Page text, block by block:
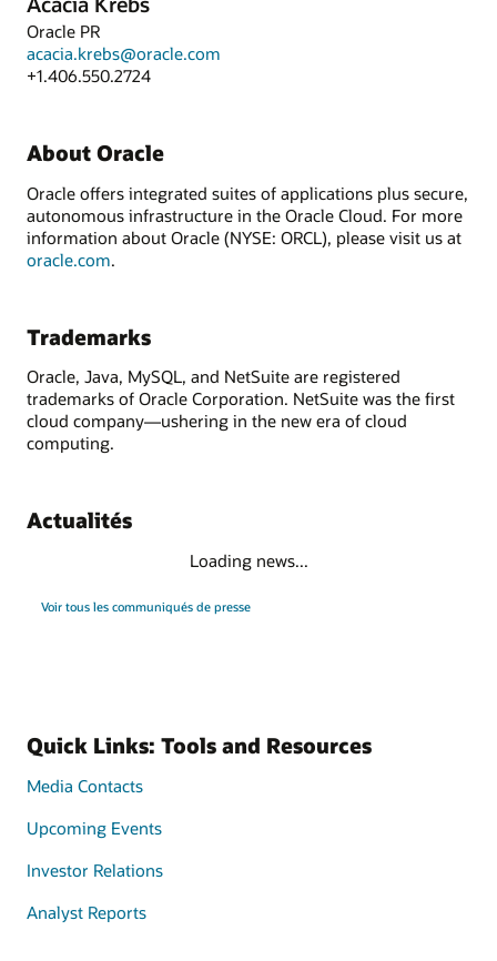
Oracle PR
acacia.krebs@oracle.com
+1.406.550.2724
About Oracle
Oracle offers integrated suites of applications plus secure,
autonomous infrastructure in the Oracle Cloud. For more
information about Oracle (NYSE: ORCL), please visit us at
oracle.com.
Trademarks
Oracle, Java, MySQL, and NetSuite are registered
trademarks of Oracle Corporation. NetSuite was the first
cloud company—ushering in the new era of cloud
computing.
Actualités
Loading news...
Voir tous les communiqués de presse
Quick Links: Tools and Resources
Media Contacts
Upcoming Events
Investor Relations
Analyst Reports